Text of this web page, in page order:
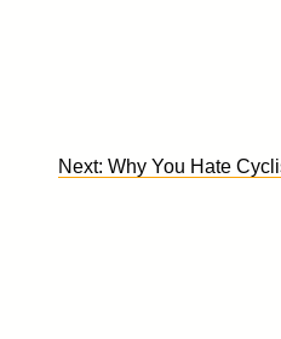
Next: Why You Hate